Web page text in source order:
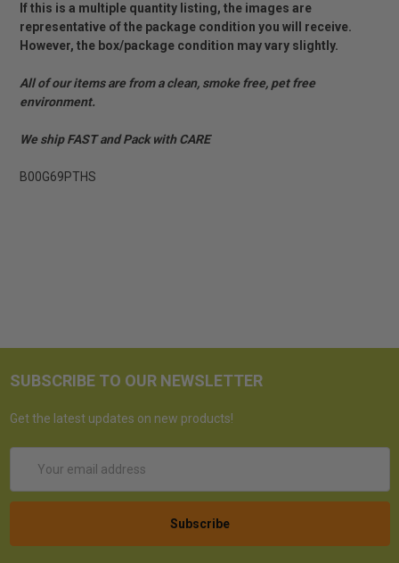
If this is a multiple quantity listing, the images are
representative of the package condition you will receive.
However, the box/package condition may vary slightly.
All of our items are from a clean, smoke free, pet free
environment.
We ship FAST and Pack with CARE
B00G69PTHS
SUBSCRIBE TO OUR NEWSLETTER
Get the latest updates on new products!
Address